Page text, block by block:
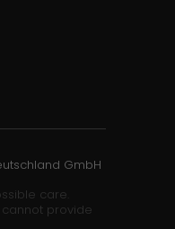
care.
provide
GmbH